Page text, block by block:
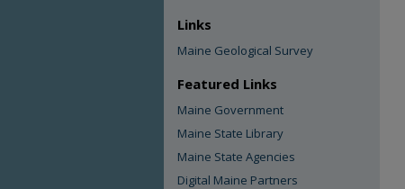
Links
Maine Geological Survey
Featured Links
Maine Government
Maine State Library
Maine State Agencies
Digital Maine Partners